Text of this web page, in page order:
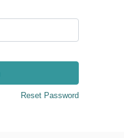
Reset Password